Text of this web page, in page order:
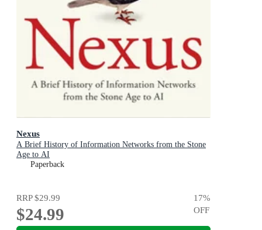
Nexus
A Brief History of Information Networks from the Stone
Age to AI
Paperback
RRP$29.99
$24.99
17%
OFF